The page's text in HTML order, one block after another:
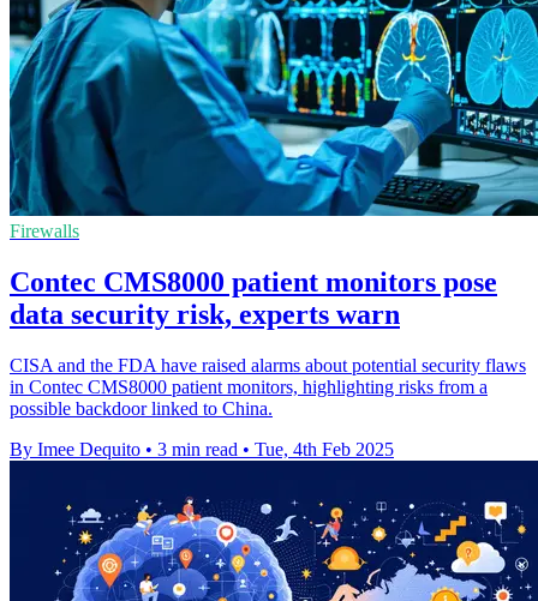
Firewalls
Contec CMS8000 patient monitors pose
data security risk, experts warn
CISA and the FDA have raised alarms about potential security flaws
in Contec CMS8000 patient monitors, highlighting risks from a
possible backdoor linked to China.
By Imee Dequito • 3 min read • Tue, 4th Feb 2025